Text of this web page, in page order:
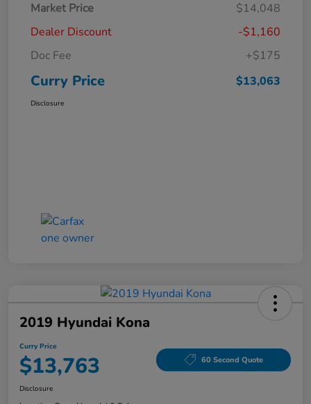
Market Price
$14,048
Dealer Discount
-$1,160
Doc Fee
+$175
Curry Price $13,063
Disclosure
2019 Hyundai Kona
Curry Price
$13,763 60 Second Quote
Disclosure